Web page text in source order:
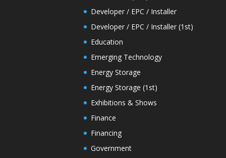
Developer / EPC / Installer
Developer / EPC / Installer (1st)
Education
Emerging Technology
Energy Storage
Energy Storage (1st)
Exhibitions & Shows
Finance
Financing
Government